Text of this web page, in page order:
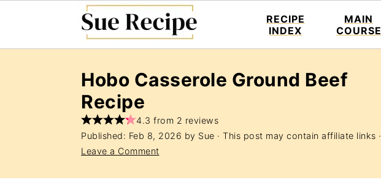
RECIPE
INDEX
MAIN
COURSE
Hobo Casserole Ground Beef
Recipe
4.3 from 2 reviews
Published: Feb 8, 2026 by Sue · This post may contain affiliate links ·
Leave a Comment